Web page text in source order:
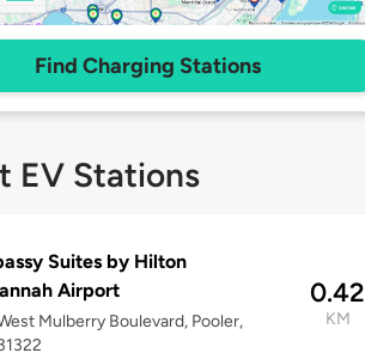
Find Charging Stations
EV Stations
Suites by Hilton
Airport
Mulberry Boulevard, Pooler,
0.42
KM